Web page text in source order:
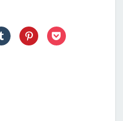
Click
to
share
Click
to
share
Click
to